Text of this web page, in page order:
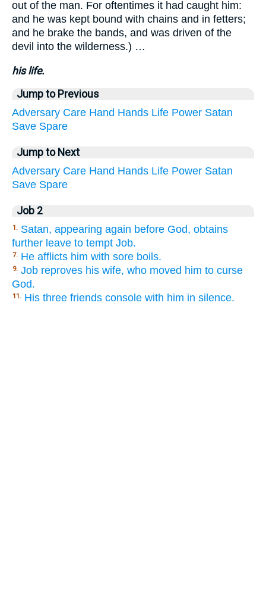
out of the man. For oftentimes it had caught him:
and he was kept bound with chains and in fetters;
and he brake the bands, and was driven of the
devil into the wilderness.) …
his life.
Jump to Previous
Adversary Care Hand Hands Life Power Satan
Save Spare
Jump to Next
Adversary Care Hand Hands Life Power Satan
Save Spare
Job 2
1. Satan, appearing again before God, obtains
further leave to tempt Job.
7. He afflicts him with sore boils.
9. Job reproves his wife, who moved him to curse
God.
11. His three friends console with him in silence.